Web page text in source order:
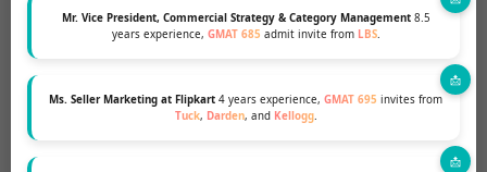
Mr. Vice President, Commercial Strategy & Category Management8.5
years experience, GMAT 685 admit invite from LBS.
Ms. Seller Marketing at Flipkart 4 years experience, GMAT 695 invites from
Tuck, Darden, and Kellogg.
admissions committee will be searching for proof
of excellent communication skills, leadership
potential, analytical skills, and fit with the Oxford
MBA community, among other things, while
assessing your essays.